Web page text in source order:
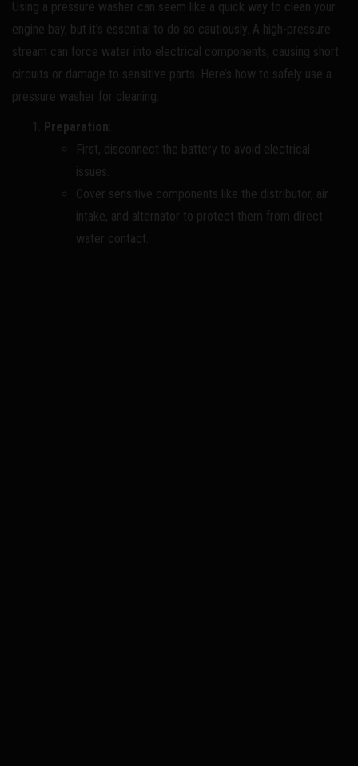
Using a pressure washer can seem like a quick way to clean your
engine bay, but it’s essential to do so cautiously. A high-pressure
stream can force water into electrical components, causing short
circuits or damage to sensitive parts. Here’s how to safely use a
pressure washer for cleaning:
Preparation:
First, disconnect the battery to avoid electrical
issues.
Cover sensitive components like the distributor, air
intake, and alternator to protect them from direct
water contact.